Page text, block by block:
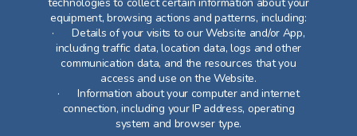
equipment, browsing actions and patterns, including:
· Details of your visits to our Website and/or App,
including traffic data, location data, logs and other
communication data, and the resources that you
access and use on the Website.
· Information about your computer and internet
connection, including your IP address, operating
system and browser type.